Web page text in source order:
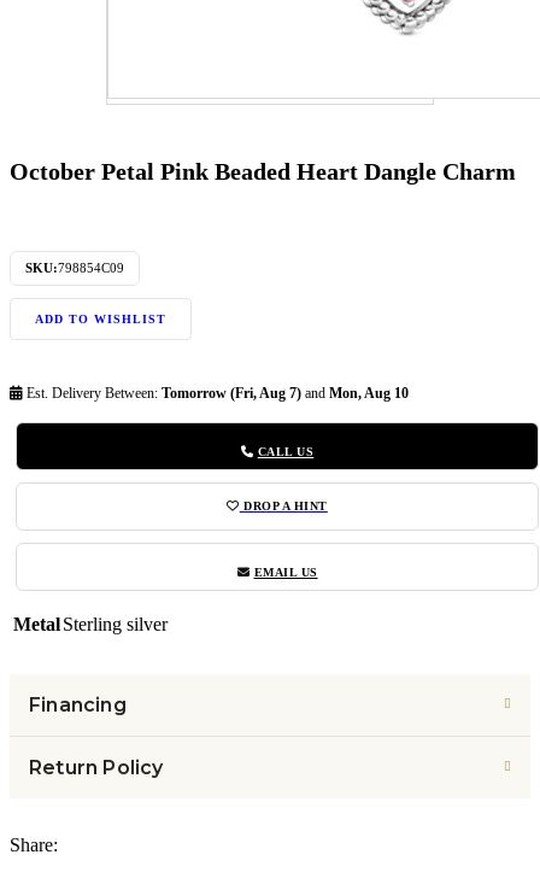
October Petal Pink Beaded Heart Dangle Charm
SKU:798854C09
ADD TO WISHLIST
Est. Delivery Between: Tomorrow (Fri, Aug 7) and Mon, Aug 10
CALL US
DROP A HINT
EMAIL US
MetalSterling silver
Financing
Return Policy
Share: